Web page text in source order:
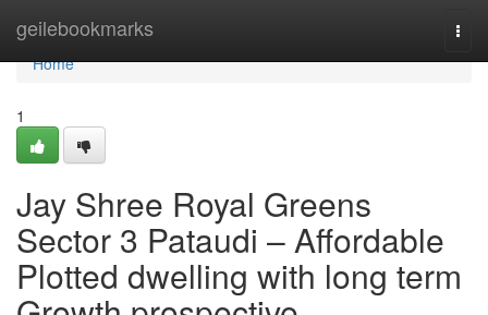
geilebookmarks
Home
Home
1
Jay Shree Royal Greens
Sector 3 Pataudi – Affordable
Plotted dwelling with long term